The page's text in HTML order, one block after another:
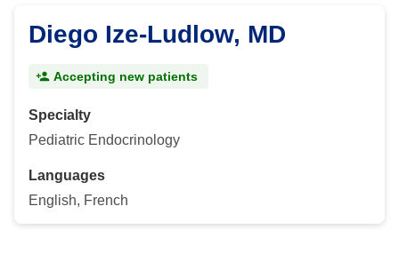
Diego Ize-Ludlow, MD
Accepting new patients
Specialty
Pediatric Endocrinology
Languages
English, French